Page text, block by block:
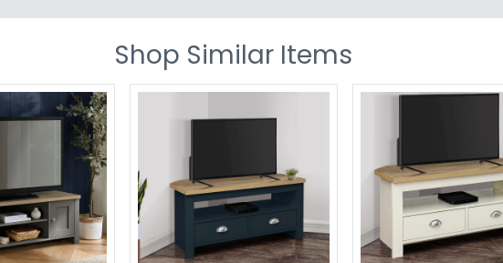
Shop Similar Items